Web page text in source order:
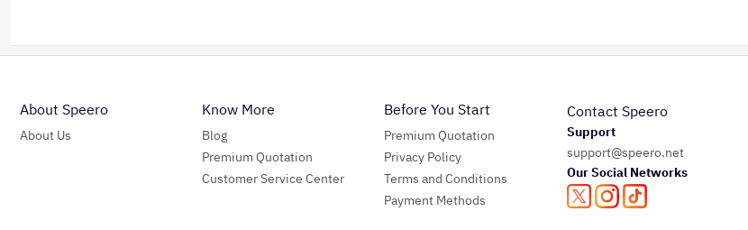
About Speero
About Us
Know More
Blog
Premium Quotation
Customer Service Center
Before You Start
Premium Quotation
Privacy Policy
Terms and Conditions
Payment Methods
Contact Speero
Support
support@speero.net
Our Social Networks